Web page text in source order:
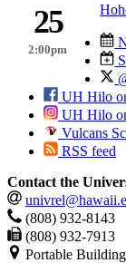
25
2:00pm
UH Hilo
UH Hilo
Vulcans
RSS feed
Contact the
(808) 932-8143
(808) 932-7913
Portable